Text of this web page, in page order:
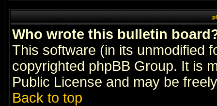
Who wrote this bulletin
This software (in its unmodified
copyrighted phpBB Group. It is
Public License and may be
Back to top